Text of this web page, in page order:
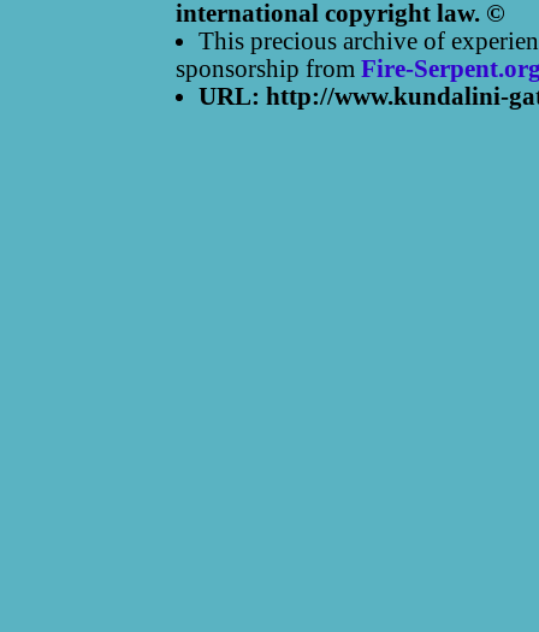
international copyright law. ©
This precious archive of
sponsorship from Fire-
URL: http://www.kundalini-